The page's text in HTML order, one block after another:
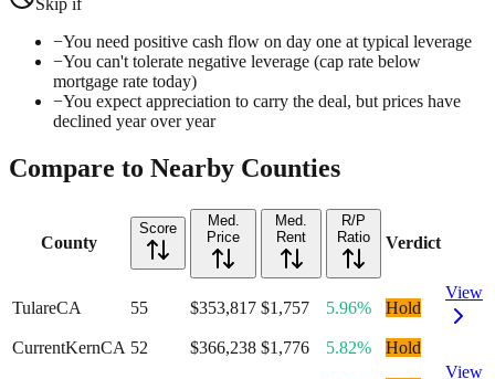
Skip if
−You need positive cash flow on day one at typical leverage
−You can't tolerate negative leverage (cap rate below
mortgage rate today)
−You expect appreciation to carry the deal, but prices have
declined year over year
Compare to Nearby Counties
County
Score
Med.
Price
Med.
Rent
R/P
Ratio
Verdict
TulareCA 55 $353,817 $1,757 5.96% Hold
View
CurrentKernCA 52 $366,238 $1,776 5.82% Hold
View